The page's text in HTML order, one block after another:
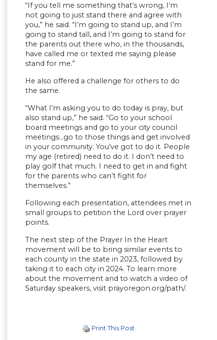
“If you tell me something that’s wrong, I’m
not going to just stand there and agree with
you,” he said. “I’m going to stand up, and I’m
going to stand tall, and I’m going to stand for
the parents out there who, in the thousands,
have called me or texted me saying please
stand for me.”
He also offered a challenge for others to do
the same.
“What I’m asking you to do today is pray, but
also stand up,” he said. “Go to your school
board meetings and go to your city council
meetings…go to those things and get involved
in your community. You’ve got to do it. People
my age (retired) need to do it. I don’t need to
play golf that much. I need to get in and fight
for the parents who can’t fight for
themselves.”
Following each presentation, attendees met in
small groups to petition the Lord over prayer
points.
The next step of the Prayer In the Heart
movement will be to bring similar events to
each county in the state in 2023, followed by
taking it to each city in 2024. To learn more
about the movement and to watch a video of
Saturday speakers, visit prayoregon.org/path/.
Print This Post